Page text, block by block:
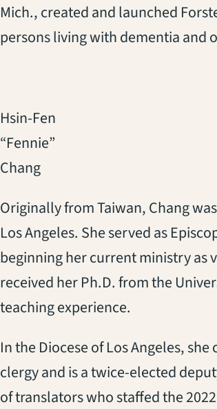
Mich., created and launched
persons living with dementia and
Hsin-Fen
“Fennie”
Chang
Originally from Taiwan, Chang
Los Angeles. She served as
beginning her current ministry as
received her Ph.D. from the
teaching experience.
In the Diocese of Los Angeles,
clergy and is a twice-elected
of translators who staffed the